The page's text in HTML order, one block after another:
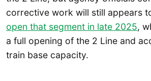
corrective work will still appears
open that segment in late 2025,
a full opening of the 2 Line and
train base capacity.